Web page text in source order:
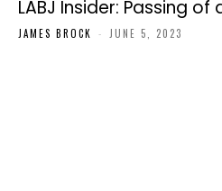
LABJ Insider: Passing of
JAMES BROCK - JUNE 5, 2023